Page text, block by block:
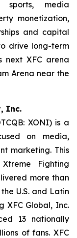
sports, media
monetization,
and capital
drive long-term
next XFC arena
Arena near the
Inc.
XONI) is a
on media,
marketing. This
Fighting
more than
U.S. and Latin
XFC Global, Inc.
13 nationally
of fans. XFC